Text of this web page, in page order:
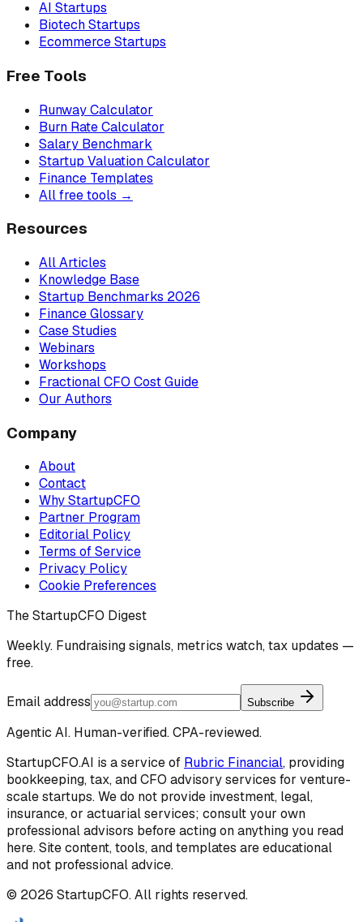
AI Startups
Biotech Startups
Ecommerce Startups
Free Tools
Runway Calculator
Burn Rate Calculator
Salary Benchmark
Startup Valuation Calculator
Finance Templates
All free tools →
Resources
All Articles
Knowledge Base
Startup Benchmarks 2026
Finance Glossary
Case Studies
Webinars
Workshops
Fractional CFO Cost Guide
Our Authors
Company
About
Contact
Why StartupCFO
Partner Program
Editorial Policy
Terms of Service
Privacy Policy
Cookie Preferences
The StartupCFO Digest
Weekly. Fundraising signals, metrics watch, tax updates —
free.
Email address Subscribe
Agentic AI. Human-verified. CPA-reviewed.
StartupCFO.AI is a service of Rubric Financial, providing
bookkeeping, tax, and CFO advisory services for venture-
scale startups. We do not provide investment, legal,
insurance, or actuarial services; consult your own
professional advisors before acting on anything you read
here. Site content, tools, and templates are educational
and not professional advice.
© 2026 StartupCFO. All rights reserved.